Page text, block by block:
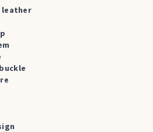
leather